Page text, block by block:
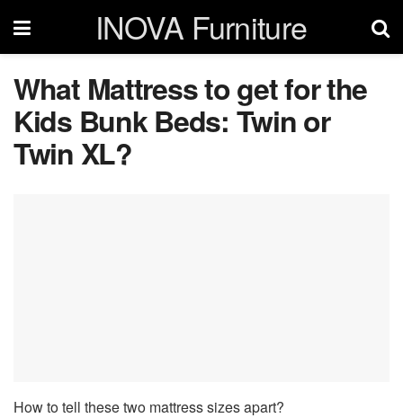
INOVA Furniture
What Mattress to get for the
Kids Bunk Beds: Twin or
Twin XL?
How to tell these two mattress sizes apart?